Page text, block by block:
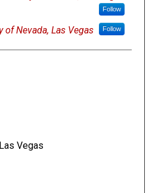
Follow
of Nevada, Las Vegas Follow
Vegas